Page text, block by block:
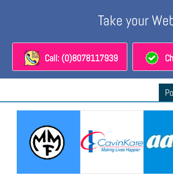
Take your
Call: (0)8078117939